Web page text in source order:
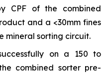
CPF of the combined
and a <30mm fines
mineral sorting circuit.
on a 150 to
combined sorter pre-